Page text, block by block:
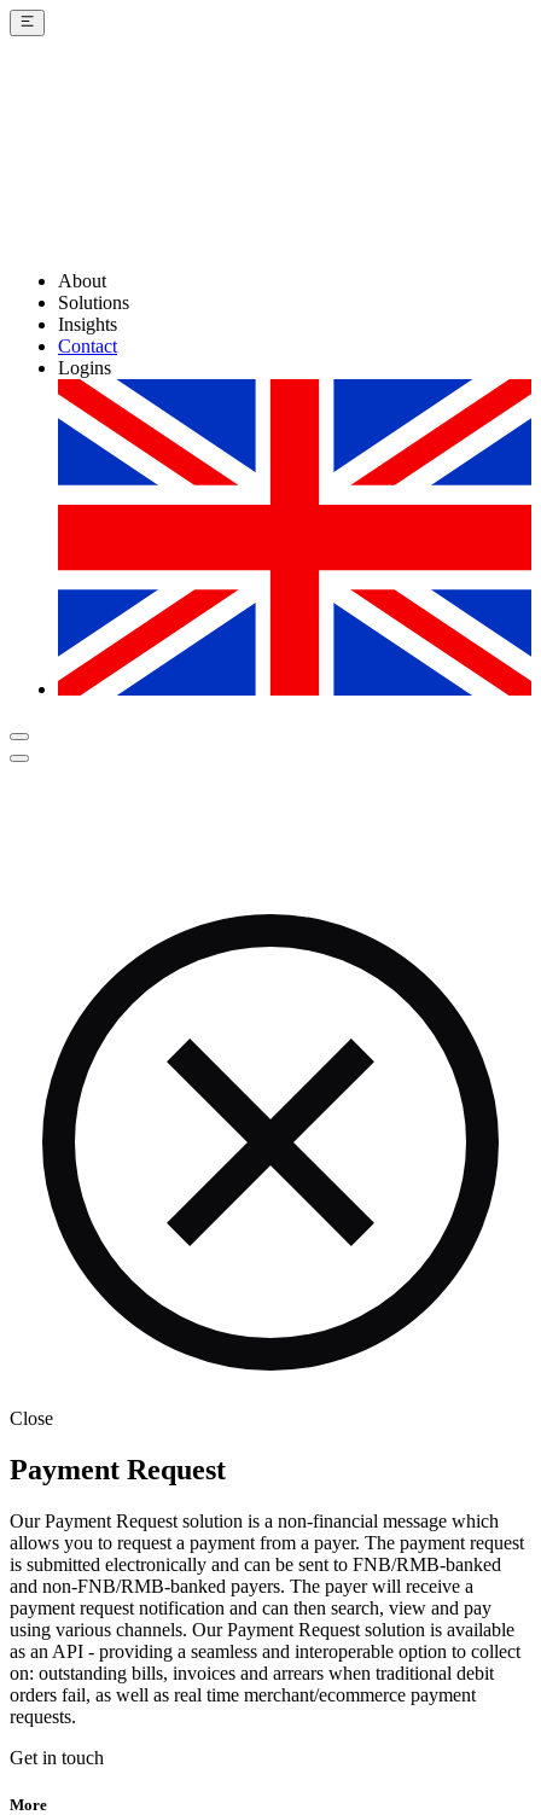
About
Solutions
Insights
Contact
Logins
Close
Payment Request
Our Payment Request solution is a non-financial message which
allows you to request a payment from a payer. The payment request
is submitted electronically and can be sent to FNB/RMB-banked
and non-FNB/RMB-banked payers. The payer will receive a
payment request notification and can then search, view and pay
using various channels. Our Payment Request solution is available
as an API - providing a seamless and interoperable option to collect
on: outstanding bills, invoices and arrears when traditional debit
orders fail, as well as real time merchant/ecommerce payment
requests.
Get in touch
More